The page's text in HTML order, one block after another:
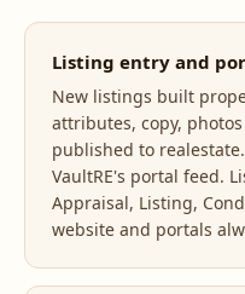
Listing entry and
New listings built
attributes, copy,
published to
VaultRE's portal feed.
Appraisal, Listing,
website and portals